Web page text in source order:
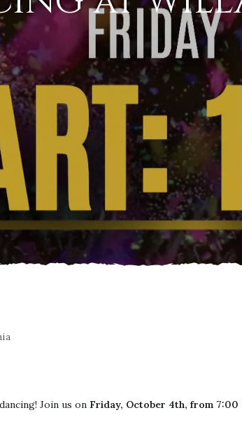
Join us on Friday, October 4th, from 7:00